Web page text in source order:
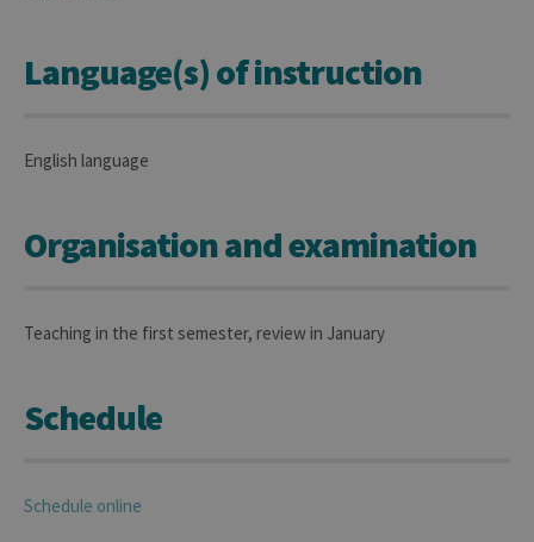
Language(s) of instruction
English language
Organisation and examination
Teaching in the first semester, review in January
Schedule
Schedule online